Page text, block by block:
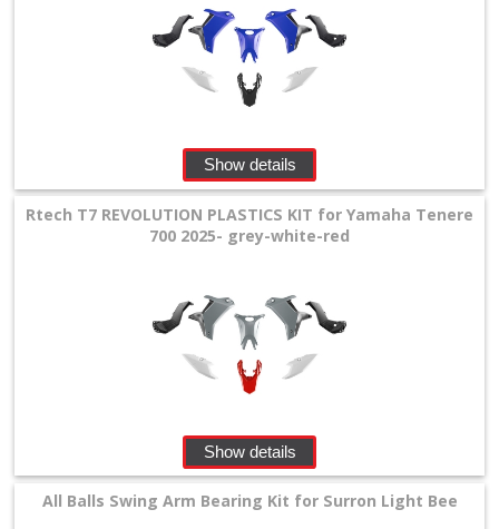
Show details
Rtech T7 REVOLUTION PLASTICS KIT for Yamaha Tenere
700 2025- grey-white-red
Show details
All Balls Swing Arm Bearing Kit for Surron Light Bee